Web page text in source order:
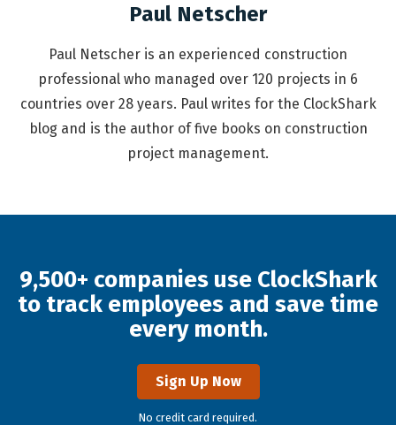
Paul Netscher
Paul Netscher is an experienced construction
professional who managed over 120 projects in 6
countries over 28 years. Paul writes for the ClockShark
blog and is the author of five books on construction
project management.
9,500+ companies use ClockShark
to track employees and save time
every month.
Sign Up Now
No credit card required.